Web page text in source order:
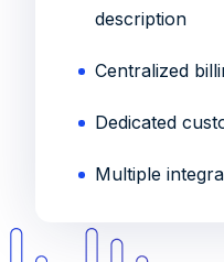
description
Centralized
Dedicated
Multiple